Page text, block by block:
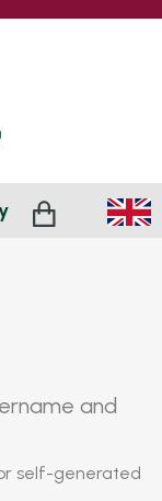
and
self-generated